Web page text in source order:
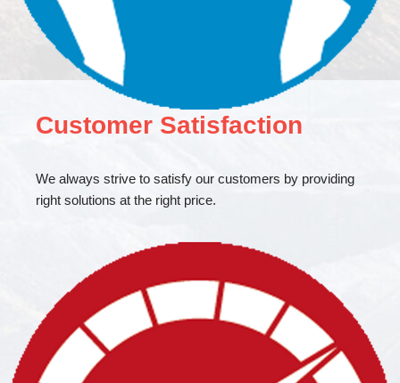
Customer Satisfaction
We always strive to satisfy our customers by providing
right solutions at the right price.